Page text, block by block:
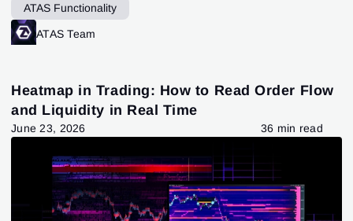
ATAS Functionality
ATAS Team
Heatmap in Trading: How to Read Order Flow
and Liquidity in Real Time
June 23, 2026 36 min read